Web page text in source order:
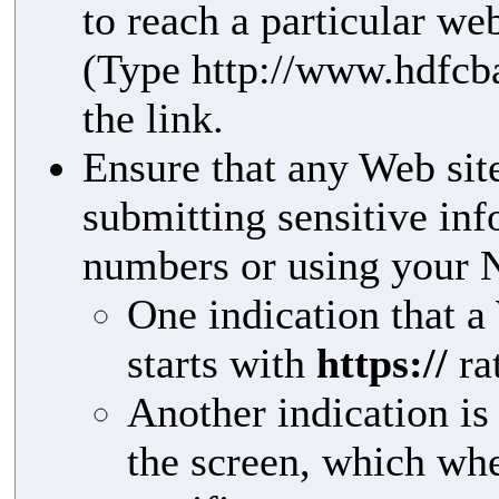
to reach a particular
(Type http://
the link.
Ensure that any Web
submitting sensitive
numbers or using your
One indication that
starts with https://
Another indication
the screen, which